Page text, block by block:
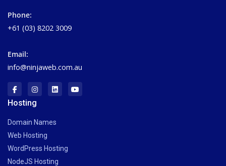
Phone:
+61 (03) 8202 3009
Email:
info@ninjaweb.com.au
Hosting
Domain Names
Web Hosting
WordPress Hosting
NodeJS Hosting